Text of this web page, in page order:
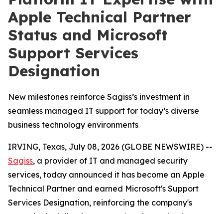
Apple Technical Partner
Status and Microsoft
Support Services
Designation
New milestones reinforce Sagiss’s investment in
seamless managed IT support for today’s diverse
business technology environments
IRVING, Texas, July 08, 2026 (GLOBE NEWSWIRE) --
Sagiss, a provider of IT and managed security
services, today announced it has become an Apple
Technical Partner and earned Microsoft's Support
Services Designation, reinforcing the company's